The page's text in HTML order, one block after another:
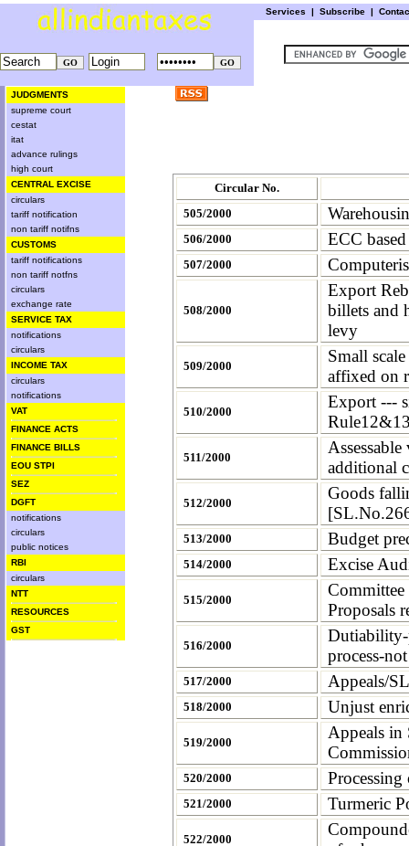
Services | Subscribe |
JUDGMENTS
supreme court
cestat
itat
advance rulings
high court
CENTRAL EXCISE
circulars
tariff notification
non tariff notifns
CUSTOMS
tariff notifications
non tariff notfns
circulars
exchange rate
SERVICE TAX
notifications
circulars
INCOME TAX
circulars
notifications
VAT
FINANCE ACTS
FINANCE BILLS
EOU STPI
SEZ
DGFT
notifications
circulars
public notices
RBI
circulars
NTT
RESOURCES
GST
Circular No.
505/2000
506/2000 ECC
507/2000
508/2000
Export
billets and
levy
509/2000
Small
affixed on
510/2000
Export ---
511/2000
additional
512/2000
Goods
513/2000 Budget
514/2000 Excise
515/2000
Proposals
516/2000
Dutiability-
process-
517/2000 Appeals/
518/2000 Unjust
519/2000
Appeals in
520/2000
521/2000 Turmeric
522/2000